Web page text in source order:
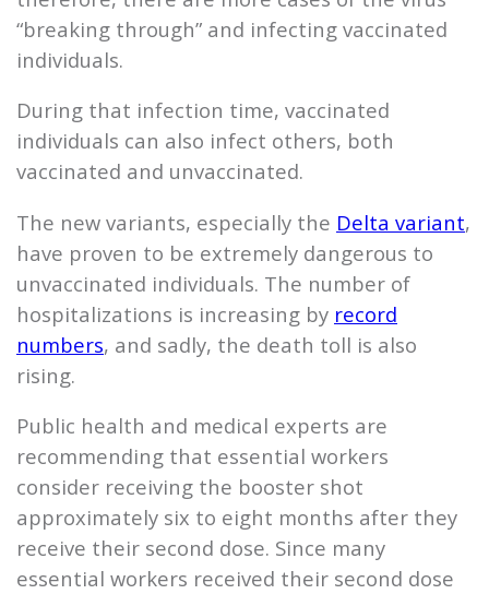
“breaking through” and infecting vaccinated
individuals.
During that infection time, vaccinated
individuals can also infect others, both
vaccinated and unvaccinated.
The new variants, especially the Delta variant,
have proven to be extremely dangerous to
unvaccinated individuals. The number of
hospitalizations is increasing by record
numbers, and sadly, the death toll is also
rising.
Public health and medical experts are
recommending that essential workers
consider receiving the booster shot
approximately six to eight months after they
receive their second dose. Since many
essential workers received their second dose